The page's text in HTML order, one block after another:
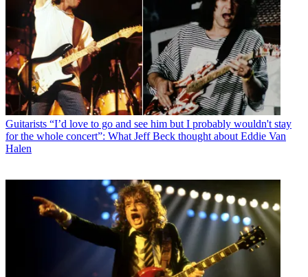
Guitarists “I’d love to go and see him but I probably wouldn't stay
for the whole concert”: What Jeff Beck thought about Eddie Van
Halen